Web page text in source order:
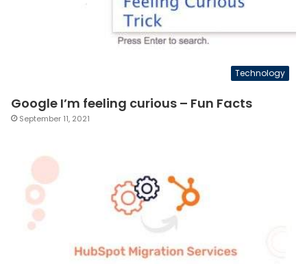
Technology
Google I’m feeling curious – Fun Facts
September 11, 2021